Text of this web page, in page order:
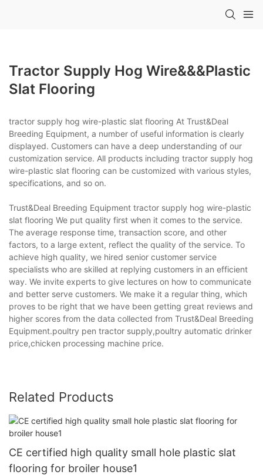
Tractor Supply Hog Wire&&&plastic
Slat Flooring
tractor supply hog wire-plastic slat flooring At Trust&Deal
Breeding Equipment, a number of useful information is clearly
displayed. Customers can have a deep understanding of our
customization service. All products including tractor supply hog
wire-plastic slat flooring can be customized with various styles,
specifications, and so on.
Trust&Deal Breeding Equipment tractor supply hog wire-plastic
slat flooring We put quality first when it comes to the service.
The average response time, transaction score, and other
factors, to a large extent, reflect the quality of the service. To
achieve high quality, we hired senior customer service
specialists who are skilled at replying customers in an efficient
way. We invite experts to give lectures on how to communicate
and better serve customers. We make it a regular thing, which
proves to be right that we have been getting great reviews and
higher scores from the data collected from Trust&Deal Breeding
Equipment.poultry pen tractor supply,poultry automatic drinker
price,chicken processing machine price.
Related Products
CE certified high quality small hole plastic slat
flooring for broiler house1